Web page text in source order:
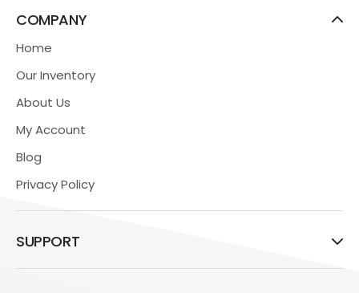
COMPANY
Home
Our Inventory
About Us
My Account
Blog
Privacy Policy
SUPPORT